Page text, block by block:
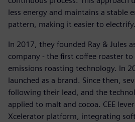
less energy and maintains a stable
pattern, making it easier to electrify.
In 2017, they founded Ray & Jules
company - the first coffee roaster
emissions roasting technology. In
launched as a brand. Since then,
following their lead, and the
applied to malt and cocoa. CEE
Xcelerator platform, integrating